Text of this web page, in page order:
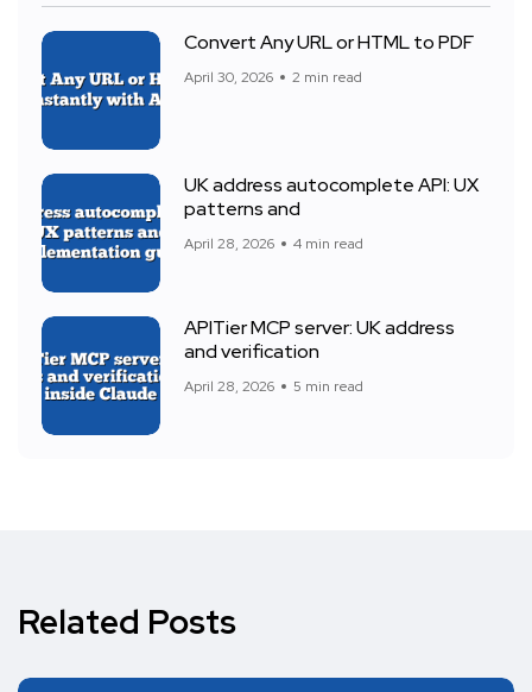
Convert Any URL or HTML to PDF
April 30, 2026 2 min read
UK address autocomplete API: UX
patterns and
April 28, 2026 4 min read
APITier MCP server: UK address
and verification
April 28, 2026 5 min read
Related Posts